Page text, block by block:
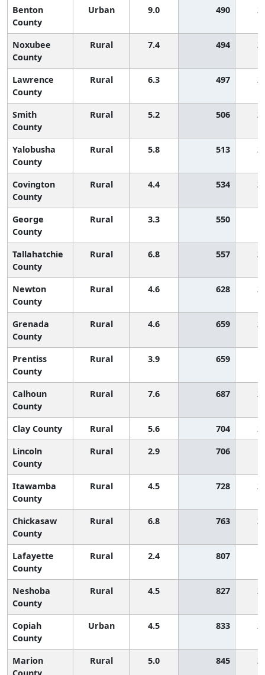
Benton
County
Urban 9.0 490
Noxubee
County
Rural 7.4 494
Lawrence
County
Rural 6.3 497
Smith
County
Rural 5.2 506
Yalobusha
County
Rural 5.8 513
Covington
County
Rural 4.4 534
George
County
Rural 3.3 550
Tallahatchie
County
Rural 6.8 557
Newton
County
Rural 4.6 628
Grenada
County
Rural 4.6 659
Prentiss
County
Rural 3.9 659
Calhoun
County
Rural 7.6 687
Clay County Rural 5.6 704
Lincoln
County
Rural 2.9 706
Itawamba
County
Rural 4.5 728
Chickasaw
County
Rural 6.8 763
Lafayette
County
Rural 2.4 807
Neshoba
County
Rural 4.5 827
Copiah
County
Urban 4.5 833
Marion
County
Rural 5.0 845